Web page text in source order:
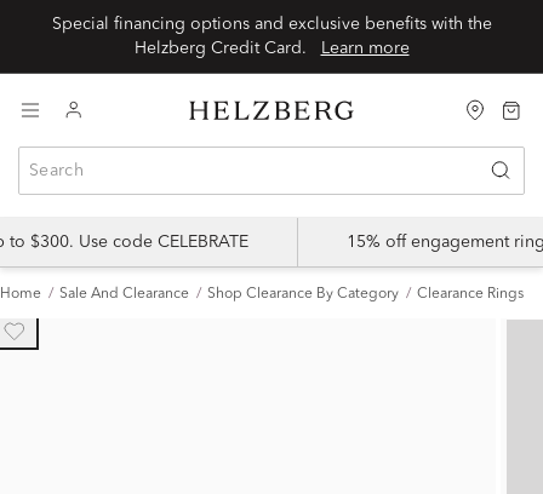
Special financing options and exclusive benefits with the
Learn more
$300. Use code CELEBRATE 15% off engagement
Home Sale And Clearance Shop Clearance By Category Clearance Rings